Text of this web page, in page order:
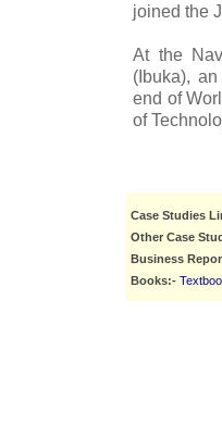
joined the
At the
(Ibuka),
end of
of
Case Studies
Other Case
Business
Books:-